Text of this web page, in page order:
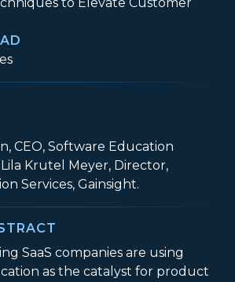
to Elevate Customer
the CS Playbook: Using CE as
CEO, Software Education
Lila Krutel Meyer, Director,
Services, Gainsight.
SaaS companies are using
as the catalyst for product